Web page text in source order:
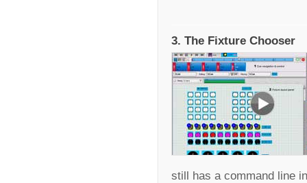
3. The Fixture Chooser
still has a command line